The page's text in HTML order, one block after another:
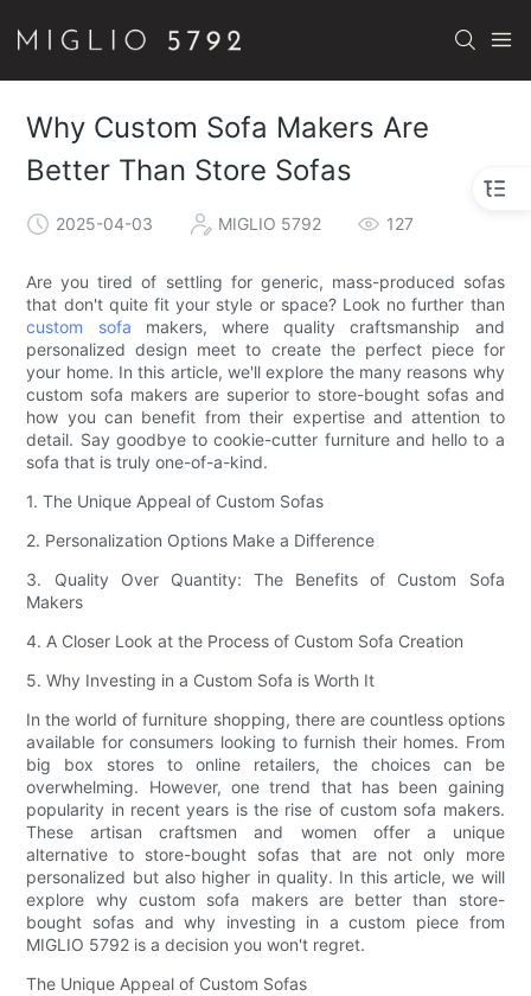
Why Custom Sofa Makers Are
Better Than Store Sofas
2025-04-03 MIGLIO 5792 127
Are you tired of settling for generic, mass-produced sofas
that don't quite fit your style or space? Look no further than
custom sofa makers, where quality craftsmanship and
personalized design meet to create the perfect piece for
your home. In this article, we'll explore the many reasons why
custom sofa makers are superior to store-bought sofas and
how you can benefit from their expertise and attention to
detail. Say goodbye to cookie-cutter furniture and hello to a
sofa that is truly one-of-a-kind.
1. The Unique Appeal of Custom Sofas
2. Personalization Options Make a Difference
3. Quality Over Quantity: The Benefits of Custom Sofa
Makers
4. A Closer Look at the Process of Custom Sofa Creation
5. Why Investing in a Custom Sofa is Worth It
In the world of furniture shopping, there are countless options
available for consumers looking to furnish their homes. From
big box stores to online retailers, the choices can be
overwhelming. However, one trend that has been gaining
popularity in recent years is the rise of custom sofa makers.
These artisan craftsmen and women offer a unique
alternative to store-bought sofas that are not only more
personalized but also higher in quality. In this article, we will
explore why custom sofa makers are better than store-
bought sofas and why investing in a custom piece from
MIGLIO 5792 is a decision you won't regret.
The Unique Appeal of Custom Sofas